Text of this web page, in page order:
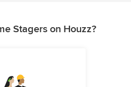
Stagers on Houzz?